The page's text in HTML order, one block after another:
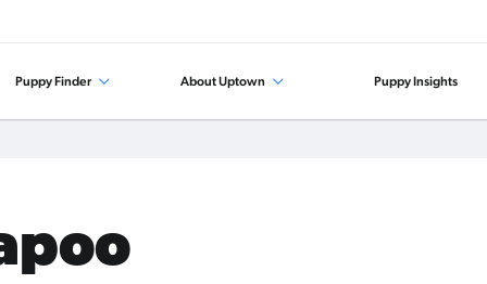
Puppy Finder About Uptown Puppy Insights